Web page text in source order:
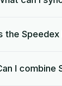
the
I combine